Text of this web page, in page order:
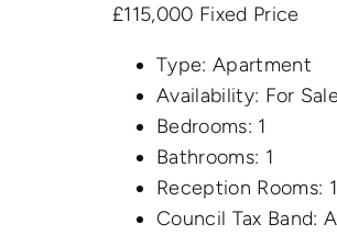
£115,000 Fixed Price
Type: Apartment
Availability: For Sale
Bedrooms: 1
Bathrooms: 1
Reception Rooms: 1
Council Tax Band: A